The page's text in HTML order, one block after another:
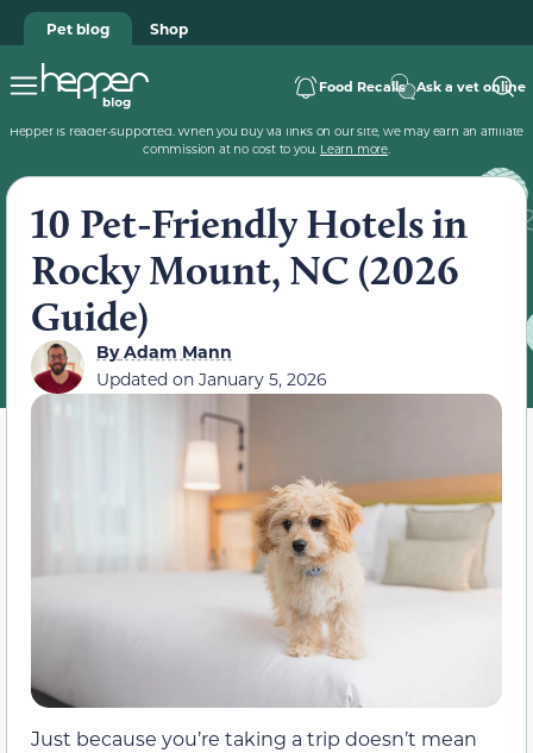
Pet blog Shop
Food Recalls Ask a vet online
Hepper is reader-supported. When you buy via links on our site, we may earn an affiliate
commission at no cost to you. Learn more.
10 Pet-Friendly Hotels in
Rocky Mount, NC (2026
Guide)
ByAdam Mann
Updated on January 5, 2026
Just because you’re taking a trip doesn’t mean